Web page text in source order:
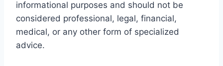
informational purposes and should not be
considered professional, legal, financial,
medical, or any other form of specialized
advice.